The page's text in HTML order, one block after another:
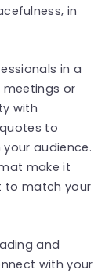
in
in a
meetings or
with
to
audience.
make it
to match your
and
with your